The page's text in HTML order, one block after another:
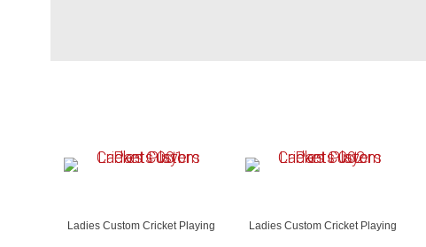
Ladies Custom Cricket Playing Ladies Custom Cricket Playing